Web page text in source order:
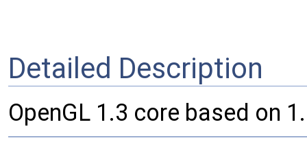
Detailed Description
OpenGL 1.3 core based on